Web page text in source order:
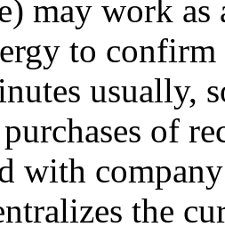
may work
to confirm
usually,
of
with
the